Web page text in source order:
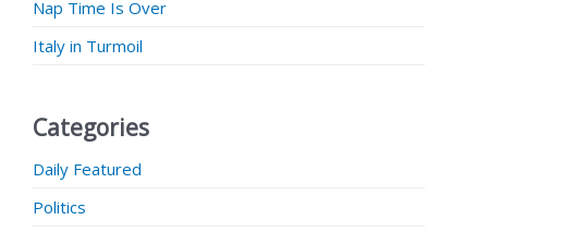
Nap Time Is Over
Italy in Turmoil
Categories
Daily Featured
Politics